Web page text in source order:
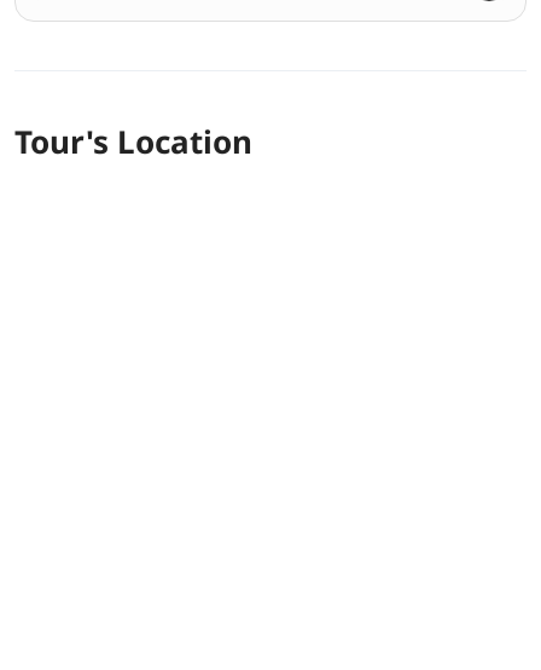
Tour's Location